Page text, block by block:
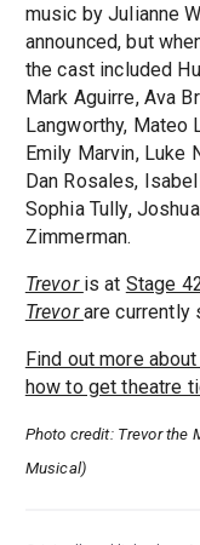
music by Julianne
announced, but
the cast included
Mark Aguirre, Ava
Langworthy, Mateo
Emily Marvin, Luke
Dan Rosales,
Sophia Tully,
Zimmerman.
Trevor is at Stage
Trevorare currently
Find out more
how to get theatre
Photo credit: Trevor the
Musical)